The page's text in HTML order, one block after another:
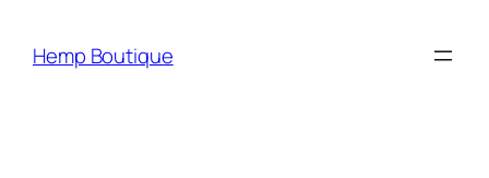
Hemp Boutique